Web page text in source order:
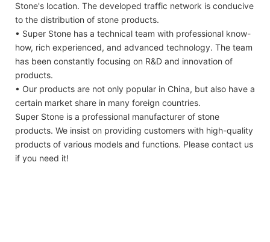
Stone's location. The developed traffic network is conducive
to the distribution of stone products.
• Super Stone has a technical team with professional know-
how, rich experienced, and advanced technology. The team
has been constantly focusing on R&D and innovation of
products.
• Our products are not only popular in China, but also have a
certain market share in many foreign countries.
Super Stone is a professional manufacturer of stone
products. We insist on providing customers with high-quality
products of various models and functions. Please contact us
if you need it!